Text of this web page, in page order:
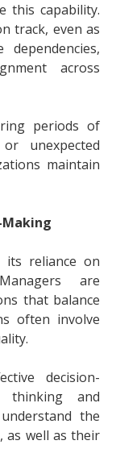
this capability.
track, even as
across
periods of
unexpected
maintain
Making
its reliance on
are
that balance
often involve
decision-
thinking and
the
as well as their